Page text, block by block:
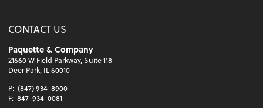
CONTACT US
Paquette & Company
21660 W Field Parkway, Suite 118
Deer Park, IL 60010
P: (847) 934-8900
F: 847-934-0081